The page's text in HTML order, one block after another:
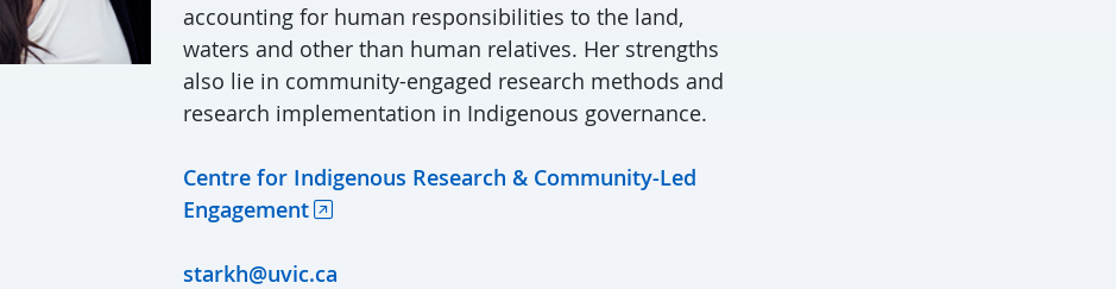
accounting for human responsibilities to the land,
waters and other than human relatives. Her strengths
also lie in community-engaged research methods and
research implementation in Indigenous governance.
Centre for Indigenous Research & Community-Led
Engagement
starkh@uvic.ca